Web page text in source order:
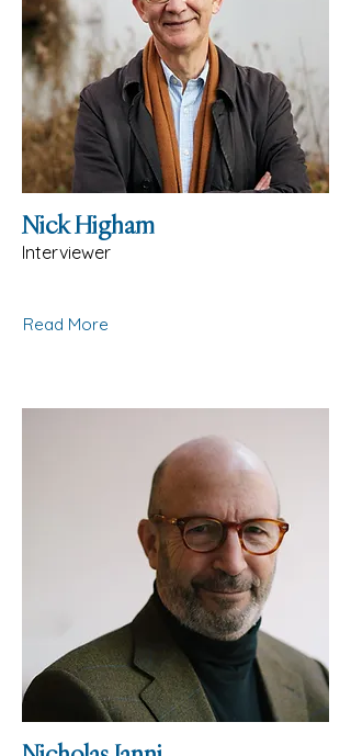
Nick Higham
Interviewer
Read More